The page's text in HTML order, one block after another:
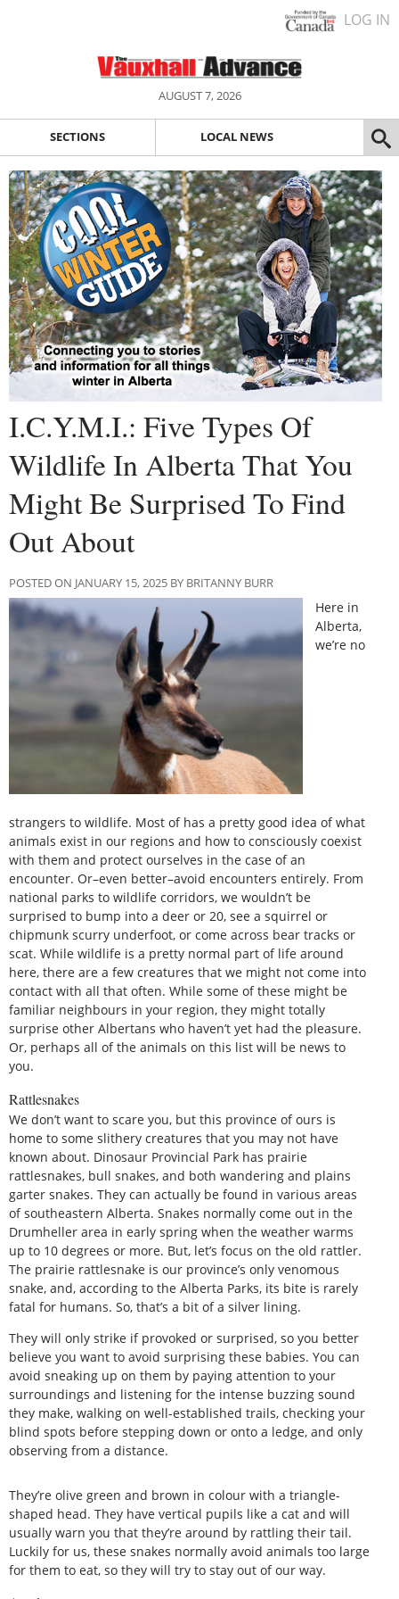
LOG IN
AUGUST 7, 2026
SECTIONS LOCAL NEWS
I.C.Y.M.I.: Five Types Of
Wildlife In Alberta That You
Might Be Surprised To Find
Out About
POSTED ON JANUARY 15, 2025 BY BRITANNY BURR
Here in
Alberta,
we’re no
strangers to wildlife. Most of has a pretty good idea of what
animals exist in our regions and how to consciously coexist
with them and protect ourselves in the case of an
encounter. Or–even better–avoid encounters entirely. From
national parks to wildlife corridors, we wouldn’t be
surprised to bump into a deer or 20, see a squirrel or
chipmunk scurry underfoot, or come across bear tracks or
scat. While wildlife is a pretty normal part of life around
here, there are a few creatures that we might not come into
contact with all that often. While some of these might be
familiar neighbours in your region, they might totally
surprise other Albertans who haven’t yet had the pleasure.
Or, perhaps all of the animals on this list will be news to
you.
Rattlesnakes
We don’t want to scare you, but this province of ours is
home to some slithery creatures that you may not have
known about. Dinosaur Provincial Park has prairie
rattlesnakes, bull snakes, and both wandering and plains
garter snakes. They can actually be found in various areas
of southeastern Alberta. Snakes normally come out in the
Drumheller area in early spring when the weather warms
up to 10 degrees or more. But, let’s focus on the old rattler.
The prairie rattlesnake is our province’s only venomous
snake, and, according to the Alberta Parks, its bite is rarely
fatal for humans. So, that’s a bit of a silver lining.
They will only strike if provoked or surprised, so you better
believe you want to avoid surprising these babies. You can
avoid sneaking up on them by paying attention to your
surroundings and listening for the intense buzzing sound
they make, walking on well-established trails, checking your
blind spots before stepping down or onto a ledge, and only
observing from a distance.
They’re olive green and brown in colour with a triangle-
shaped head. They have vertical pupils like a cat and will
usually warn you that they’re around by rattling their tail.
Luckily for us, these snakes normally avoid animals too large
for them to eat, so they will try to stay out of our way.